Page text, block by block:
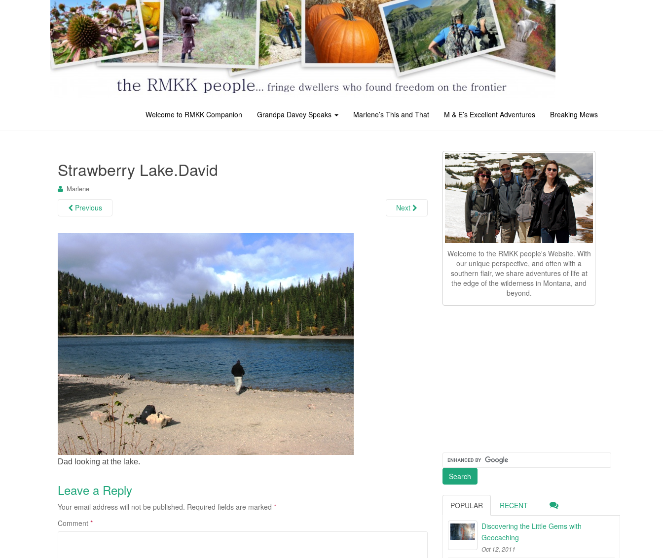
Welcome to RMKK Companion Grandpa Davey Speaks Marlene’s This and That M & E’s Excellent Adventures Breaking Mews
Strawberry Lake.David
Marlene
Previous Next
Dad looking at the lake.
Leave a Reply
Your email address will not be published. Required fields are marked *
Comment *
Welcome to the RMKK people's Website. With
our unique perspective, and often with a
southern flair, we share adventures of life at
the edge of the wilderness in Montana, and
beyond.
POPULAR RECENT
Discovering the Little Gems with
Geocaching
Oct 12, 2011